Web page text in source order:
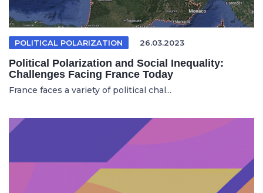
POLITICAL POLARIZATION 26.03.2023
Political Polarization and Social Inequality:
Challenges Facing France Today
France faces a variety of political chal...